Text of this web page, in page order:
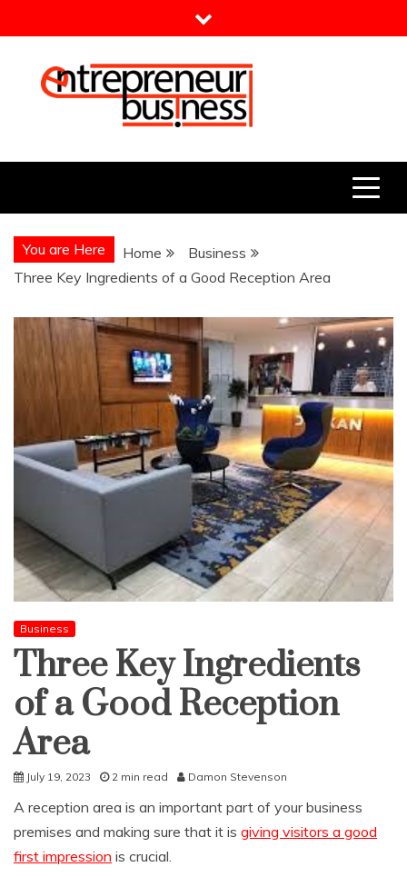
to
Entrepreneur Business
You are Here Home
Business
Three Key Ingredients of a Good Reception Area
Business
Three Key Ingredients
of a Good Reception
Area
July 19, 2023 2 min read Damon Stevenson
A reception area is an important part of your business
premises and making sure that it is giving visitors a good
first impression is crucial.